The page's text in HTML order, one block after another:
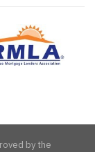
by the